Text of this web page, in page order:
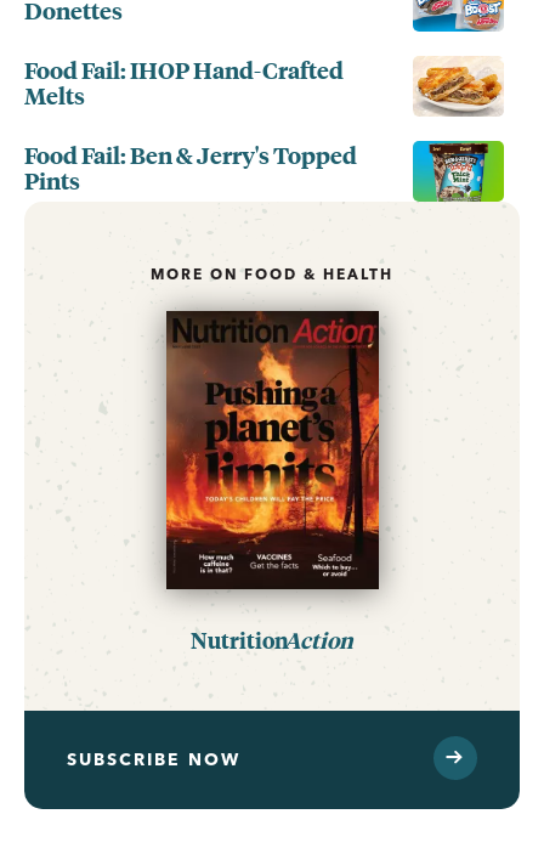
Donettes
Food Fail: IHOP Hand-Crafted
Melts
Food Fail: Ben & Jerry's Topped
Pints
MORE ON FOOD & HEALTH
NutritionAction
SUBSCRIBE NOW